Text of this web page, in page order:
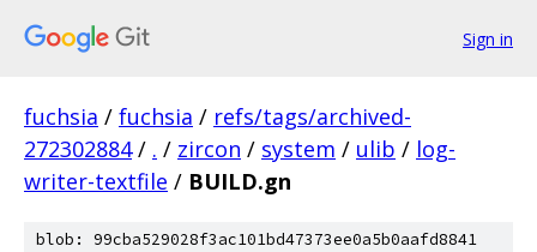
Sign in
fuchsia / fuchsia / refs/tags/archived-
272302884 / . / zircon / system / ulib / log-
writer-textfile / BUILD.gn
blob: 99cba529028f3ac101bd47373ee0a5b0aafd8841